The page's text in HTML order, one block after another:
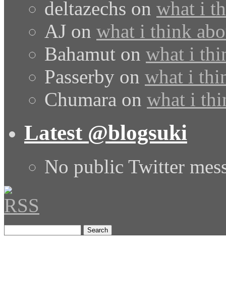
deltazechs on what i
AJ on what i think
Bahamut on what i
Passerby on what i
Chumara on what i
Latest @blogsuki
No public Twitter